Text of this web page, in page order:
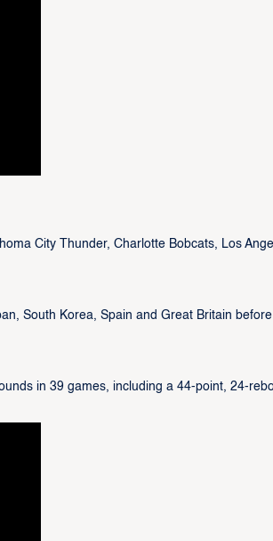
City Thunder, Charlotte Bobcats, Los
South Korea, Spain and Great Britain before
in 39 games, including a 44-point, 24-